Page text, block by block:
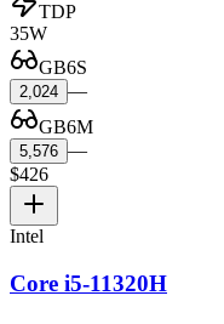
TDP
35W
GB6S
2,024 —
GB6M
5,576 —
$426
Intel
Core i5-11320H